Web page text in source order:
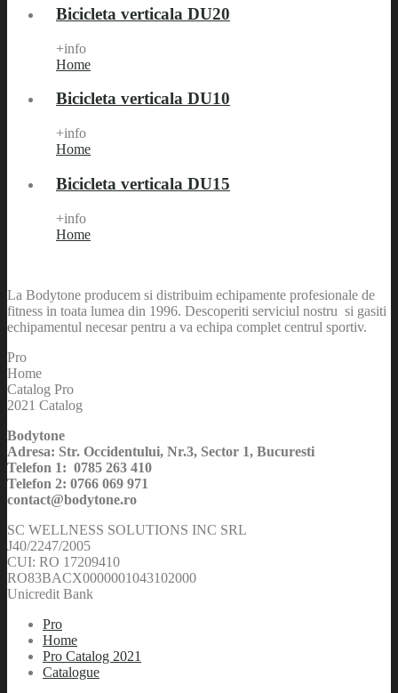
Bicicleta verticala DU20
+info
Home
Bicicleta verticala DU10
+info
Home
Bicicleta verticala DU15
+info
Home
La Bodytone producem si distribuim echipamente profesionale de
fitness in toata lumea din 1996. Descoperiti serviciul nostru si gasiti
echipamentul necesar pentru a va echipa complet centrul sportiv.
Pro
Home
Catalog Pro
2021 Catalog
Bodytone
Adresa: Str. Occidentului, Nr.3, Sector 1, Bucuresti
Telefon 1: 0785 263 410
Telefon 2: 0766 069 971
contact@bodytone.ro
SC WELLNESS SOLUTIONS INC SRL
J40/2247/2005
CUI: RO 17209410
RO83BACX0000001043102000
Unicredit Bank
Pro
Home
Pro Catalog 2021
Catalogue